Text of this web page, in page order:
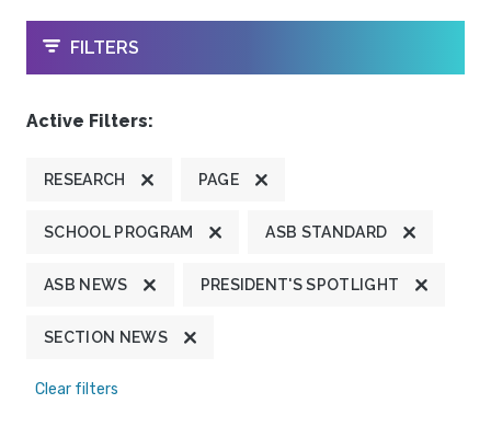
OPEN
FILTERS
Active Filters:
RESEARCH PAGE
SCHOOL PROGRAM ASB STANDARD
ASB NEWS PRESIDENT'S SPOTLIGHT
SECTION NEWS
Clear filters